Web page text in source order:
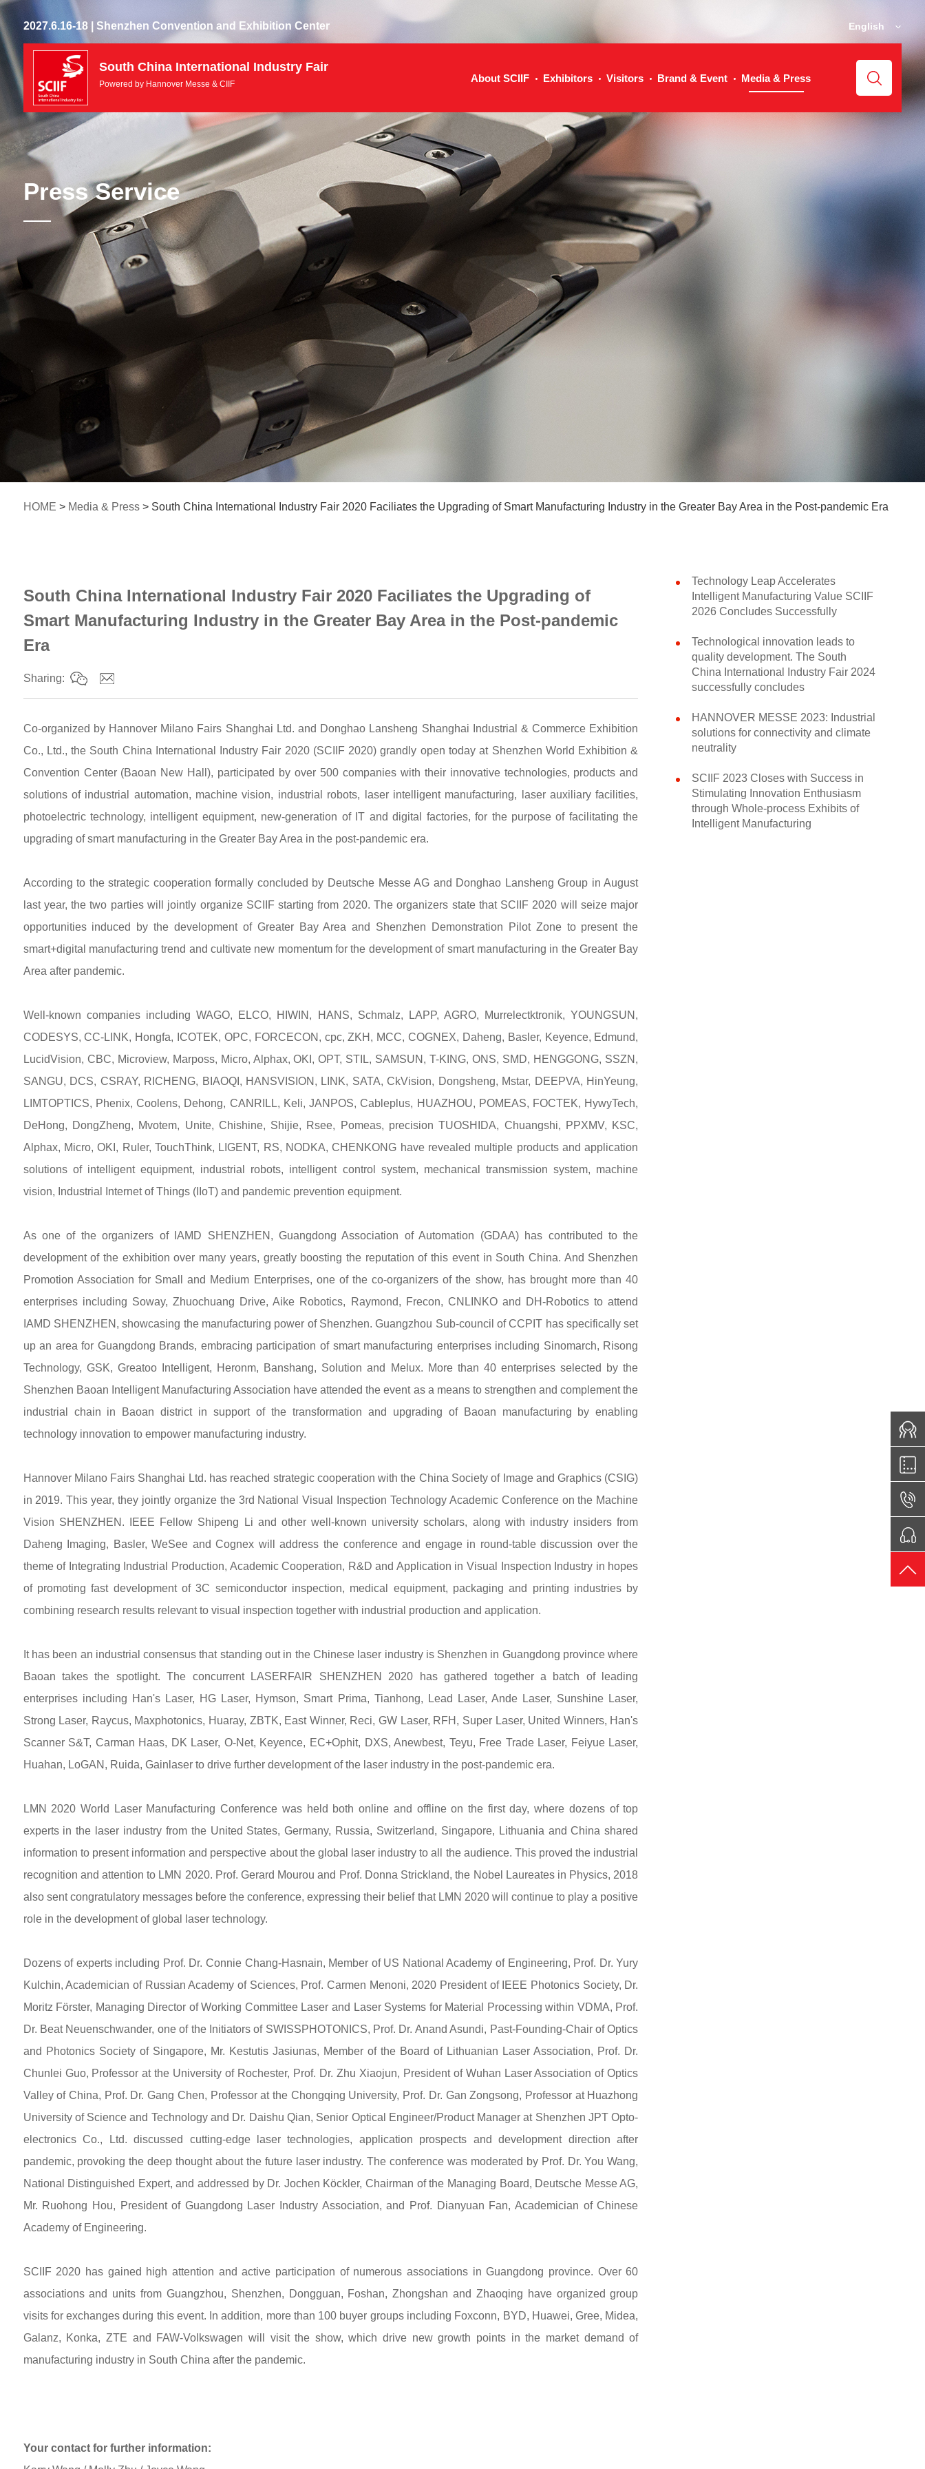
2027.6.16-18 | Shenzhen Convention and Exhibition Center English
South China International Industry Fair
Powered by Hannover Messe & CIIF About SCIIF Exhibitors Visitors Brand & Event Media & Press
Press Service
HOME > Media & Press> South China International Industry Fair 2020 Faciliates the Upgrading of Smart Manufacturing Industry in the Greater Bay Area in the Post-pandemic Era
South China International Industry Fair 2020 Faciliates the Upgrading of
Smart Manufacturing Industry in the Greater Bay Area in the Post-pandemic
Era
Sharing:
Co-organized by Hannover Milano Fairs Shanghai Ltd. and Donghao Lansheng Shanghai Industrial & Commerce Exhibition
Co., Ltd., the South China International Industry Fair 2020 (SCIIF 2020) grandly open today at Shenzhen World Exhibition &
Convention Center (Baoan New Hall), participated by over 500 companies with their innovative technologies, products and
solutions of industrial automation, machine vision, industrial robots, laser intelligent manufacturing, laser auxiliary facilities,
photoelectric technology, intelligent equipment, new-generation of IT and digital factories, for the purpose of facilitating the
upgrading of smart manufacturing in the Greater Bay Area in the post-pandemic era.
According to the strategic cooperation formally concluded by Deutsche Messe AG and Donghao Lansheng Group in August
last year, the two parties will jointly organize SCIIF starting from 2020. The organizers state that SCIIF 2020 will seize major
opportunities induced by the development of Greater Bay Area and Shenzhen Demonstration Pilot Zone to present the
smart+digital manufacturing trend and cultivate new momentum for the development of smart manufacturing in the Greater Bay
Area after pandemic.
Well-known companies including WAGO, ELCO, HIWIN, HANS, Schmalz, LAPP, AGRO, Murrelectktronik, YOUNGSUN,
CODESYS, CC-LINK, Hongfa, ICOTEK, OPC, FORCECON, cpc, ZKH, MCC, COGNEX, Daheng, Basler, Keyence, Edmund,
LucidVision, CBC, Microview, Marposs, Micro, Alphax, OKI, OPT, STIL, SAMSUN, T-KING, ONS, SMD, HENGGONG, SSZN,
SANGU, DCS, CSRAY, RICHENG, BIAOQI, HANSVISION, LINK, SATA, CkVision, Dongsheng, Mstar, DEEPVA, HinYeung,
LIMTOPTICS, Phenix, Coolens, Dehong, CANRILL, Keli, JANPOS, Cableplus, HUAZHOU, POMEAS, FOCTEK, HywyTech,
DeHong, DongZheng, Mvotem, Unite, Chishine, Shijie, Rsee, Pomeas, precision TUOSHIDA, Chuangshi, PPXMV, KSC,
Alphax, Micro, OKI, Ruler, TouchThink, LIGENT, RS, NODKA, CHENKONG have revealed multiple products and application
solutions of intelligent equipment, industrial robots, intelligent control system, mechanical transmission system, machine
vision, Industrial Internet of Things (IIoT) and pandemic prevention equipment.
As one of the organizers of IAMD SHENZHEN, Guangdong Association of Automation (GDAA) has contributed to the
development of the exhibition over many years, greatly boosting the reputation of this event in South China. And Shenzhen
Promotion Association for Small and Medium Enterprises, one of the co-organizers of the show, has brought more than 40
enterprises including Soway, Zhuochuang Drive, Aike Robotics, Raymond, Frecon, CNLINKO and DH-Robotics to attend
IAMD SHENZHEN, showcasing the manufacturing power of Shenzhen. Guangzhou Sub-council of CCPIT has specifically set
up an area for Guangdong Brands, embracing participation of smart manufacturing enterprises including Sinomarch, Risong
Technology, GSK, Greatoo Intelligent, Heronm, Banshang, Solution and Melux. More than 40 enterprises selected by the
Shenzhen Baoan Intelligent Manufacturing Association have attended the event as a means to strengthen and complement the
industrial chain in Baoan district in support of the transformation and upgrading of Baoan manufacturing by enabling
technology innovation to empower manufacturing industry.
Hannover Milano Fairs Shanghai Ltd. has reached strategic cooperation with the China Society of Image and Graphics (CSIG)
in 2019. This year, they jointly organize the 3rd National Visual Inspection Technology Academic Conference on the Machine
Vision SHENZHEN. IEEE Fellow Shipeng Li and other well-known university scholars, along with industry insiders from
Daheng Imaging, Basler, WeSee and Cognex will address the conference and engage in round-table discussion over the
theme of Integrating Industrial Production, Academic Cooperation, R&D and Application in Visual Inspection Industry in hopes
of promoting fast development of 3C semiconductor inspection, medical equipment, packaging and printing industries by
combining research results relevant to visual inspection together with industrial production and application.
It has been an industrial consensus that standing out in the Chinese laser industry is Shenzhen in Guangdong province where
Baoan takes the spotlight. The concurrent LASERFAIR SHENZHEN 2020 has gathered together a batch of leading
enterprises including Han's Laser, HG Laser, Hymson, Smart Prima, Tianhong, Lead Laser, Ande Laser, Sunshine Laser,
Strong Laser, Raycus, Maxphotonics, Huaray, ZBTK, East Winner, Reci, GW Laser, RFH, Super Laser, United Winners, Han's
Scanner S&T, Carman Haas, DK Laser, O-Net, Keyence, EC+Ophit, DXS, Anewbest, Teyu, Free Trade Laser, Feiyue Laser,
Huahan, LoGAN, Ruida, Gainlaser to drive further development of the laser industry in the post-pandemic era.
LMN 2020 World Laser Manufacturing Conference was held both online and offline on the first day, where dozens of top
experts in the laser industry from the United States, Germany, Russia, Switzerland, Singapore, Lithuania and China shared
information to present information and perspective about the global laser industry to all the audience. This proved the industrial
recognition and attention to LMN 2020. Prof. Gerard Mourou and Prof. Donna Strickland, the Nobel Laureates in Physics, 2018
also sent congratulatory messages before the conference, expressing their belief that LMN 2020 will continue to play a positive
role in the development of global laser technology.
Dozens of experts including Prof. Dr. Connie Chang-Hasnain, Member of US National Academy of Engineering, Prof. Dr. Yury
Kulchin, Academician of Russian Academy of Sciences, Prof. Carmen Menoni, 2020 President of IEEE Photonics Society, Dr.
Moritz Förster, Managing Director of Working Committee Laser and Laser Systems for Material Processing within VDMA, Prof.
Dr. Beat Neuenschwander, one of the Initiators of SWISSPHOTONICS, Prof. Dr. Anand Asundi, Past-Founding-Chair of Optics
and Photonics Society of Singapore, Mr. Kestutis Jasiunas, Member of the Board of Lithuanian Laser Association, Prof. Dr.
Chunlei Guo, Professor at the University of Rochester, Prof. Dr. Zhu Xiaojun, President of Wuhan Laser Association of Optics
Valley of China, Prof. Dr. Gang Chen, Professor at the Chongqing University, Prof. Dr. Gan Zongsong, Professor at Huazhong
University of Science and Technology and Dr. Daishu Qian, Senior Optical Engineer/Product Manager at Shenzhen JPT Opto-
electronics Co., Ltd. discussed cutting-edge laser technologies, application prospects and development direction after
pandemic, provoking the deep thought about the future laser industry. The conference was moderated by Prof. Dr. You Wang,
National Distinguished Expert, and addressed by Dr. Jochen Köckler, Chairman of the Managing Board, Deutsche Messe AG,
Mr. Ruohong Hou, President of Guangdong Laser Industry Association, and Prof. Dianyuan Fan, Academician of Chinese
Academy of Engineering.
SCIIF 2020 has gained high attention and active participation of numerous associations in Guangdong province. Over 60
associations and units from Guangzhou, Shenzhen, Dongguan, Foshan, Zhongshan and Zhaoqing have organized group
visits for exchanges during this event. In addition, more than 100 buyer groups including Foxconn, BYD, Huawei, Gree, Midea,
Galanz, Konka, ZTE and FAW-Volkswagen will visit the show, which drive new growth points in the market demand of
manufacturing industry in South China after the pandemic.
Your contact for further information:
Technology Leap Accelerates
Intelligent Manufacturing Value SCIIF
2026 Concludes Successfully
Technological innovation leads to
quality development. The South
China International Industry Fair 2024
successfully concludes
HANNOVER MESSE 2023: Industrial
solutions for connectivity and climate
neutrality
SCIIF 2023 Closes with Success in
Stimulating Innovation Enthusiasm
through Whole-process Exhibits of
Intelligent Manufacturing